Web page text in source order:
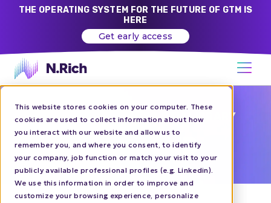
This website stores cookies on your computer. These
cookies are used to collect information about how
you interact with our website and allow us to
remember you, and where you consent, to identify
your company, job function or match your visit to your
publicly available professional profiles (e.g. Linkedin).
We use this information in order to improve and
customize your browsing experience, personalize
THE OPERATING SYSTEM FOR THE FUTURE OF GTM IS
HERE
Get early access
CHALLENGER BRANDS GTM LIBRARY
SALES LED